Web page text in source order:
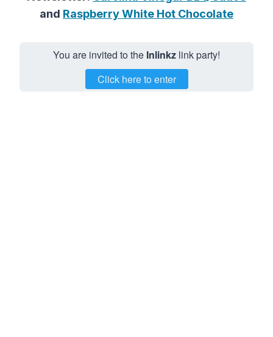
and Raspberry White Hot Chocolate
You are invited to the Inlinkz link party!
Click here to enter